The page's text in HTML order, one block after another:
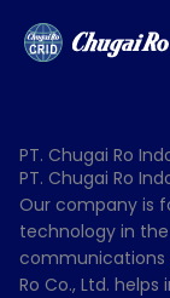
konten
PT. Chugai Ro
PT. Chugai Ro
Our company is
technology in
communications
Ro Co., Ltd.